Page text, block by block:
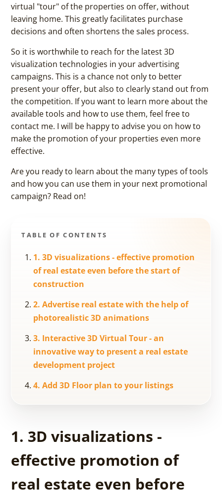
virtual "tour" of the properties on offer, without
leaving home. This greatly facilitates purchase
decisions and often shortens the sales process.
So it is worthwhile to reach for the latest 3D
visualization technologies in your advertising
campaigns. This is a chance not only to better
present your offer, but also to clearly stand out from
the competition. If you want to learn more about the
available tools and how to use them, feel free to
contact me. I will be happy to advise you on how to
make the promotion of your properties even more
effective.
Are you ready to learn about the many types of tools
and how you can use them in your next promotional
campaign? Read on!
TABLE OF CONTENTS
1. 3D visualizations - effective promotion
of real estate even before the start of
construction
2. Advertise real estate with the help of
photorealistic 3D animations
3. Interactive 3D Virtual Tour - an
innovative way to present a real estate
development project
4. Add 3D Floor plan to your listings
1. 3D visualizations -
effective promotion of
real estate even before